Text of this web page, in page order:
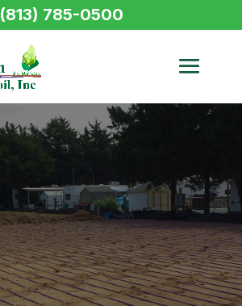
(813) 785-0500